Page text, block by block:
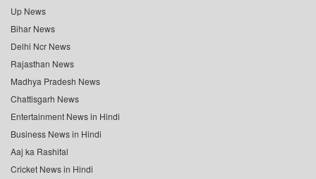
Up News
Bihar News
Delhi Ncr News
Rajasthan News
Madhya Pradesh News
Chattisgarh News
Entertainment News in Hindi
Business News in Hindi
Aaj ka Rashifal
Cricket News in Hindi